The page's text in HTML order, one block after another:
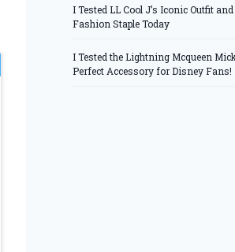
I Tested LL Cool J’s Iconic Outfit and
Fashion Staple Today
I Tested the Lightning Mcqueen
Perfect Accessory for Disney Fans!